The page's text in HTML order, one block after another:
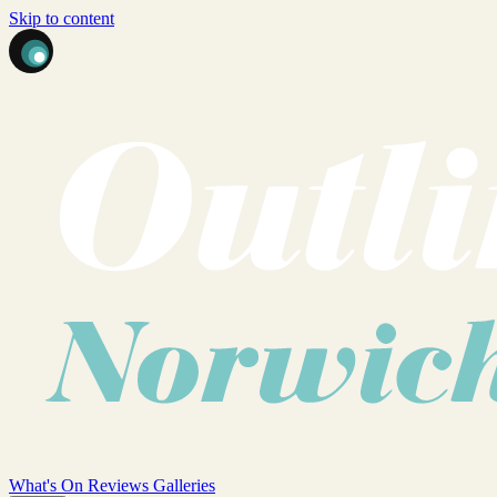
Skip to content
What's On Reviews Galleries